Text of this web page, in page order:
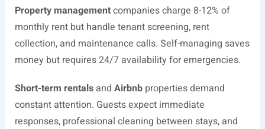
Property managementcompanies charge 8-12% of
monthly rent but handle tenant screening, rent
collection, and maintenance calls. Self-managing saves
money but requires 24/7 availability for emergencies.
Short-term rentalsand Airbnbproperties demand
constant attention. Guests expect immediate
responses, professional cleaning between stays, and